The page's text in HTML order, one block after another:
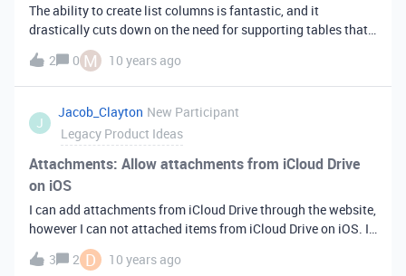
The ability to create list columns is fantastic, and it
drastically cuts down on the need for supporting tables that
are just used to populate drop-downs. It would be great to be
able to create a list that can be used for multiple columns.
2 0 M 10 years ago
J
Jacob_Clayton New Participant
Legacy Product Ideas
Attachments: Allow attachments from iCloud Drive
on iOS
I can add attachments from iCloud Drive through the website,
however I can not attached items from iCloud Drive on iOS. Is
it possible to allow the iOS document picker to be accessed
through attachments?
3 2 D 10 years ago